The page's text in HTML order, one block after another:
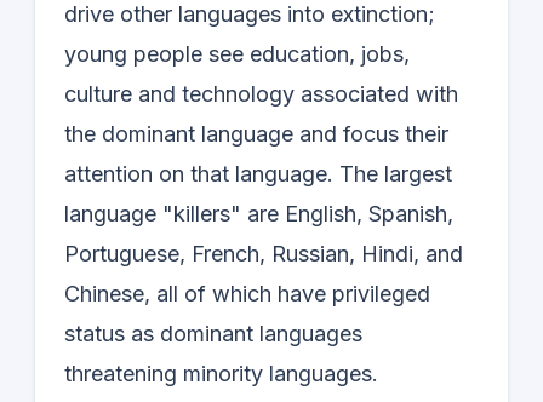
drive other languages into extinction;
young people see education, jobs,
culture and technology associated with
the dominant language and focus their
attention on that language. The largest
language "killers" are English, Spanish,
Portuguese, French, Russian, Hindi, and
Chinese, all of which have privileged
status as dominant languages
threatening minority languages.